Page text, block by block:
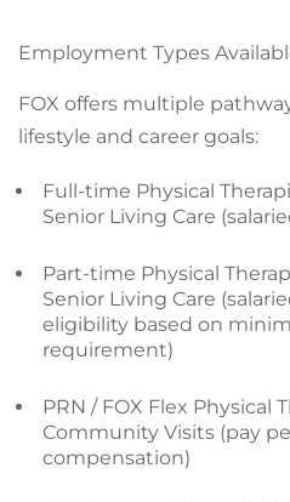
Employment Types
FOX offers multiple
lifestyle and career goals:
Full-time Physical
Senior Living Care
Part-time Physical
Senior Living Care
eligibility based on
requirement)
PRN / FOX Flex Physical
Community Visits (pay
compensation)